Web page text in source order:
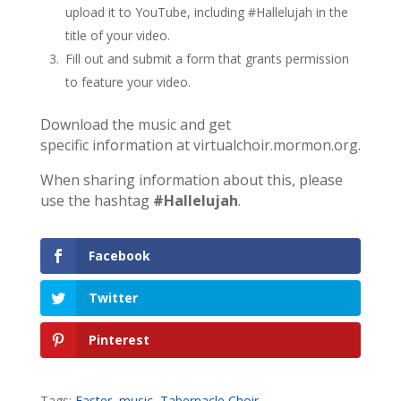
upload it to YouTube, including #Hallelujah in the
title of your video.
Fill out and submit a form that grants permission
to feature your video.
Download the music and get
specific information at virtualchoir.mormon.org.
When sharing information about this, please
use the hashtag #Hallelujah.
Facebook
Twitter
Pinterest